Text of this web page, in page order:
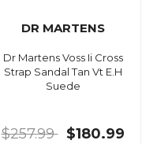
DR MARTENS
Dr Martens Voss Ii Cross
Strap Sandal Tan Vt E.H
Suede
$257.99 $180.99